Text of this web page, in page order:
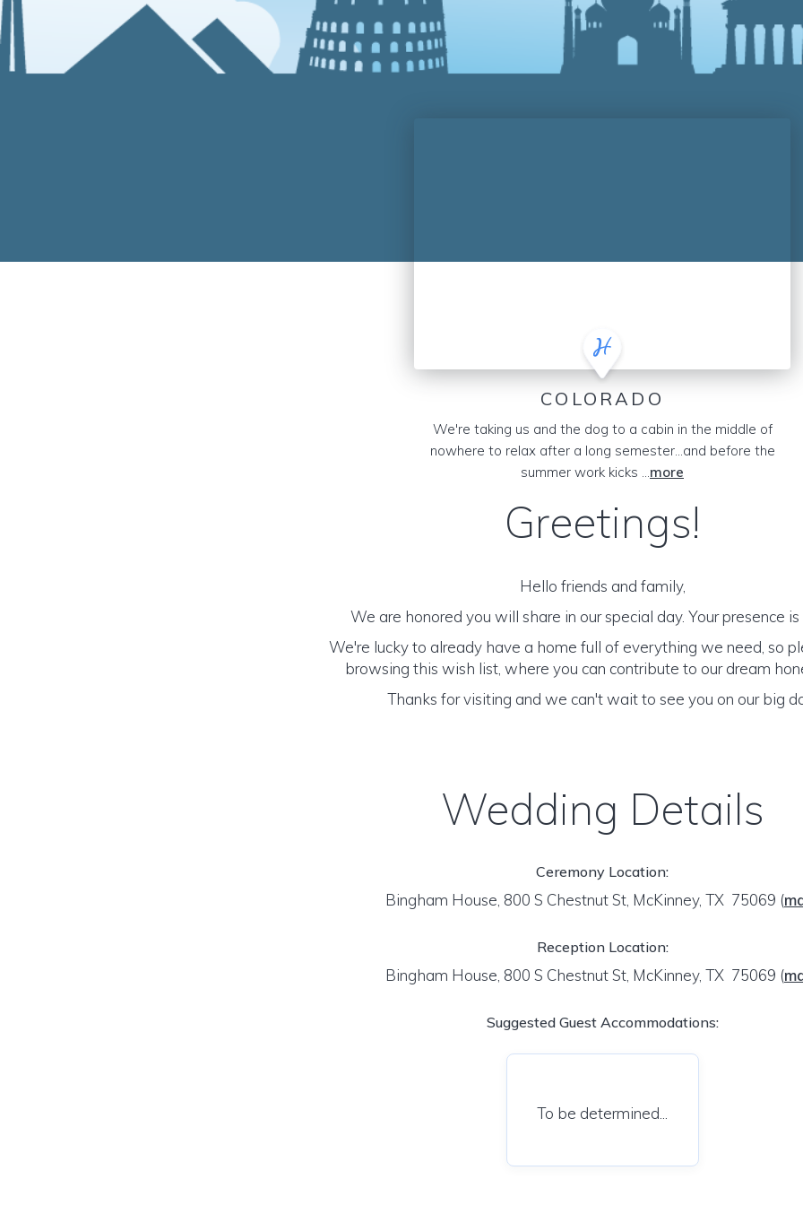
COLORADO
We're taking us and the dog to a cabin in the middle of
nowhere to relax after a long semester...and before the
summer work kicks ...more
Greetings!
Hello friends and family,
We are honored you will share in our special day. Your presence is
We're lucky to already have a home full of everything we need, so
browsing this wish list, where you can contribute to our dream
Thanks for visiting and we can't wait to see you on our big
Wedding Details
Ceremony Location:
Bingham House, 800 S Chestnut St, McKinney, TX 75069 (
Reception Location:
Bingham House, 800 S Chestnut St, McKinney, TX 75069 (
Suggested Guest Accommodations:
To be determined...